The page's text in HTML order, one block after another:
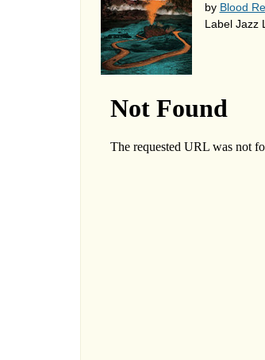
by Blood
Label Jazz